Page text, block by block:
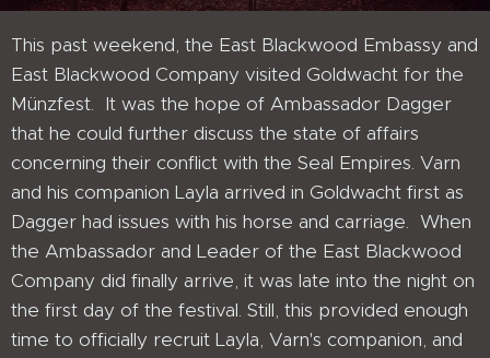
This past weekend, the East Blackwood Embassy and
East Blackwood Company visited Goldwacht for the
Münzfest. It was the hope of Ambassador Dagger
that he could further discuss the state of affairs
concerning their conflict with the Seal Empires. Varn
and his companion Layla arrived in Goldwacht first as
Dagger had issues with his horse and carriage. When
the Ambassador and Leader of the East Blackwood
Company did finally arrive, it was late into the night on
the first day of the festival. Still, this provided enough
time to officially recruit Layla, Varn's companion, and